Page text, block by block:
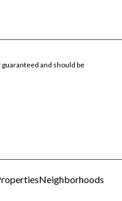
and should be
Neighborhoods